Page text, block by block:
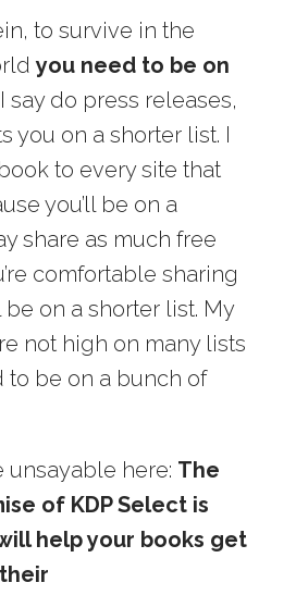
to survive in the
you need to be on
say do press releases,
you on a shorter list. I
to every site that
you’ll be on a
share as much free
comfortable sharing
be on a shorter list. My
not high on many lists
to be on a bunch of
unsayable here: The
of KDP Select is
help your books get